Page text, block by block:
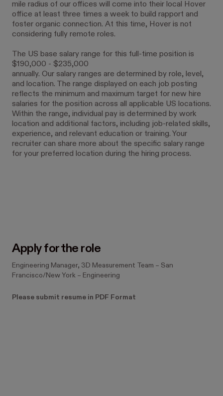
mile radius of our offices will come into their local Hover
office at least three times a week to build rapport and
foster organic connection. At this time, Hover is not
considering fully remote roles.
The US base salary range for this full-time position is
$190,000 - $235,000
annually. Our salary ranges are determined by role, level,
and location. The range displayed on each job posting
reflects the minimum and maximum target for new hire
salaries for the position across all applicable US locations.
Within the range, individual pay is determined by work
location and additional factors, including job-related skills,
experience, and relevant education or training. Your
recruiter can share more about the specific salary range
for your preferred location during the hiring process.
Apply for the role
Engineering Manager, 3D Measurement Team – San
Francisco/New York – Engineering
Please submit resume in PDF Format